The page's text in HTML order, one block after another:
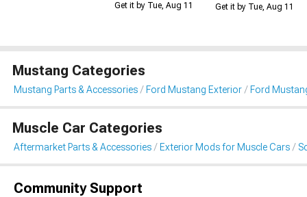
Get it by Tue, Aug 11 Get it by Tue, Aug 11
Mustang Categories
Mustang Parts & Accessories Ford Mustang Exterior Ford
Muscle Car Categories
Aftermarket Parts & Accessories Exterior Mods for Muscle Cars
Community Support